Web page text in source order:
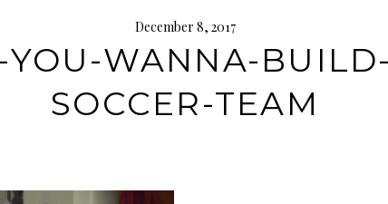
December 8, 2017
YOU-WANNA-
SOCCER-TEAM